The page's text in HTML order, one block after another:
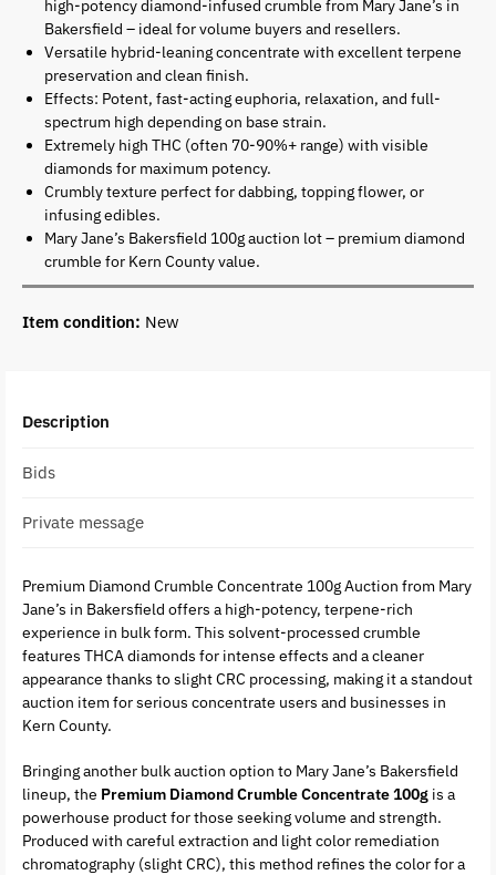
high-potency diamond-infused crumble from Mary Jane’s in
Bakersfield – ideal for volume buyers and resellers.
Versatile hybrid-leaning concentrate with excellent terpene
preservation and clean finish.
Effects: Potent, fast-acting euphoria, relaxation, and full-
spectrum high depending on base strain.
Extremely high THC (often 70-90%+ range) with visible
diamonds for maximum potency.
Crumbly texture perfect for dabbing, topping flower, or
infusing edibles.
Mary Jane’s Bakersfield 100g auction lot – premium diamond
crumble for Kern County value.
Item condition: New
Description
Bids
Private message
Premium Diamond Crumble Concentrate 100g Auction from Mary
Jane’s in Bakersfield offers a high-potency, terpene-rich
experience in bulk form. This solvent-processed crumble
features THCA diamonds for intense effects and a cleaner
appearance thanks to slight CRC processing, making it a standout
auction item for serious concentrate users and businesses in
Kern County.
Bringing another bulk auction option to Mary Jane’s Bakersfield
lineup, the Premium Diamond Crumble Concentrate 100g is a
powerhouse product for those seeking volume and strength.
Produced with careful extraction and light color remediation
chromatography (slight CRC), this method refines the color for a